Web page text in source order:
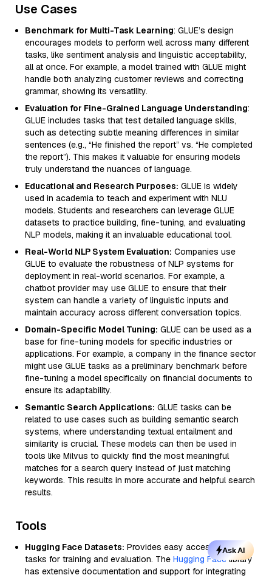
Use Cases
Benchmark for Multi-Task Learning: GLUE’s design
encourages models to perform well across many different
tasks, like sentiment analysis and linguistic acceptability,
all at once. For example, a model trained with GLUE might
handle both analyzing customer reviews and correcting
grammar, showing its versatility.
Evaluation for Fine-Grained Language Understanding:
GLUE includes tasks that test detailed language skills,
such as detecting subtle meaning differences in similar
sentences (e.g., “He finished the report” vs. “He completed
the report”). This makes it valuable for ensuring models
truly understand the nuances of language.
Educational and Research Purposes: GLUE is widely
used in academia to teach and experiment with NLU
models. Students and researchers can leverage GLUE
datasets to practice building, fine-tuning, and evaluating
NLP models, making it an invaluable educational tool.
Real-World NLP System Evaluation: Companies use
GLUE to evaluate the robustness of NLP systems for
deployment in real-world scenarios. For example, a
chatbot provider may use GLUE to ensure that their
system can handle a variety of linguistic inputs and
maintain accuracy across different conversation topics.
Domain-Specific Model Tuning: GLUE can be used as a
base for fine-tuning models for specific industries or
applications. For example, a company in the finance sector
might use GLUE tasks as a preliminary benchmark before
fine-tuning a model specifically on financial documents to
ensure its adaptability.
Semantic Search Applications: GLUE tasks can be
related to use cases such as building semantic search
systems, where understanding textual entailment and
similarity is crucial. These models can then be used in
tools like Milvus to quickly find the most meaningful
matches for a search query instead of just matching
keywords. This results in more accurate and helpful search
results.
Tools
Hugging Face Datasets: Provides easy access to GLUE
tasks for training and evaluation. The Hugging Face library
has extensive documentation and support for integrating
Ask AI